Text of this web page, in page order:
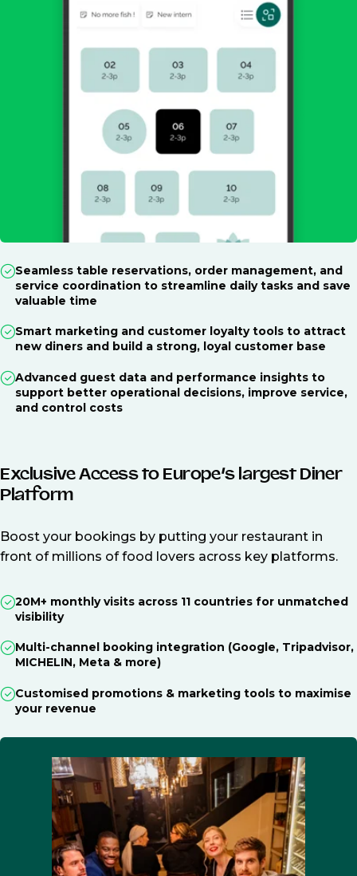
Seamless table reservations, order management, and
service coordination to streamline daily tasks and save
valuable time
Smart marketing and customer loyalty tools to attract
new diners and build a strong, loyal customer base
Advanced guest data and performance insights to
support better operational decisions, improve service,
and control costs
Exclusive Access to Europe’s largest Diner
Platform
Boost your bookings by putting your restaurant in
front of millions of food lovers across key platforms.
20M+ monthly visits across 11 countries for unmatched
visibility
Multi-channel booking integration (Google, Tripadvisor,
MICHELIN, Meta & more)
Customised promotions & marketing tools to maximise
your revenue